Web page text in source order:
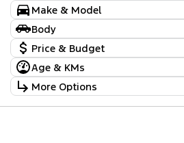
Make & Model
Make
Ford 4
Nissan
Toyota
Model
Escape
Everest 1
Kluger
Body
Body TypePrice & Budget
Stock Specials
Price
Age & KMs
Kilometres
71,192 Kms - 145,908 Kms
More Options